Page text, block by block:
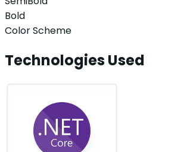
Bold
Color Scheme
Technologies Used